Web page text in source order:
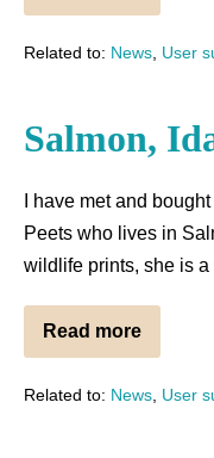
Related to: News User
Salmon,
I have met and
Peets who lives in
wildlife prints, she is a
Read more
Related to: News User